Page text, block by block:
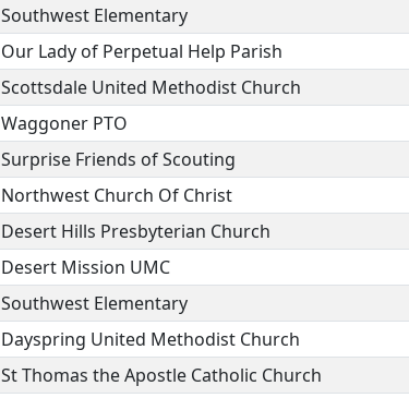
Southwest Elementary
Our Lady of Perpetual Help Parish
Scottsdale United Methodist Church
Waggoner PTO
Surprise Friends of Scouting
Northwest Church Of Christ
Desert Hills Presbyterian Church
Desert Mission UMC
Southwest Elementary
Dayspring United Methodist Church
St Thomas the Apostle Catholic Church